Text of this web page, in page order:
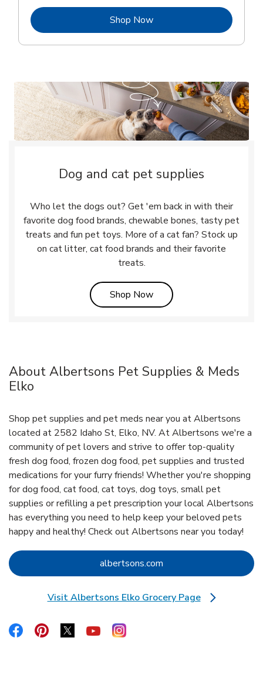
Shop NowLink Opens in New Tab
Dog and cat pet supplies
Who let the dogs out? Get 'em back in with their
favorite dog food brands, chewable bones, tasty pet
treats and fun pet toys. More of a cat fan? Stock up
on cat litter, cat food brands and their favorite
treats.
Shop NowLink Opens in New Tab
About Albertsons Pet Supplies & Meds
Elko
Shop pet supplies and pet meds near you at Albertsons
located at 2582 Idaho St, Elko, NV. At Albertsons we're a
community of pet lovers and strive to offer top-quality
fresh dog food, frozen dog food, pet supplies and trusted
medications for your furry friends! Whether you're shopping
for dog food, cat food, cat toys, dog toys, small pet
supplies or refilling a pet prescription your local Albertsons
has everything you need to help keep your beloved pets
happy and healthy! Check out Albertsons near you today!
albertsons.com Link Opens in New Tab
Visit Albertsons Elko Grocery Page
Link Opens in New Tab
Link Opens in New Tab
Link Opens in New Tab
Link Opens in New Tab
Link Opens in New Tab
Link Opens in New Tab